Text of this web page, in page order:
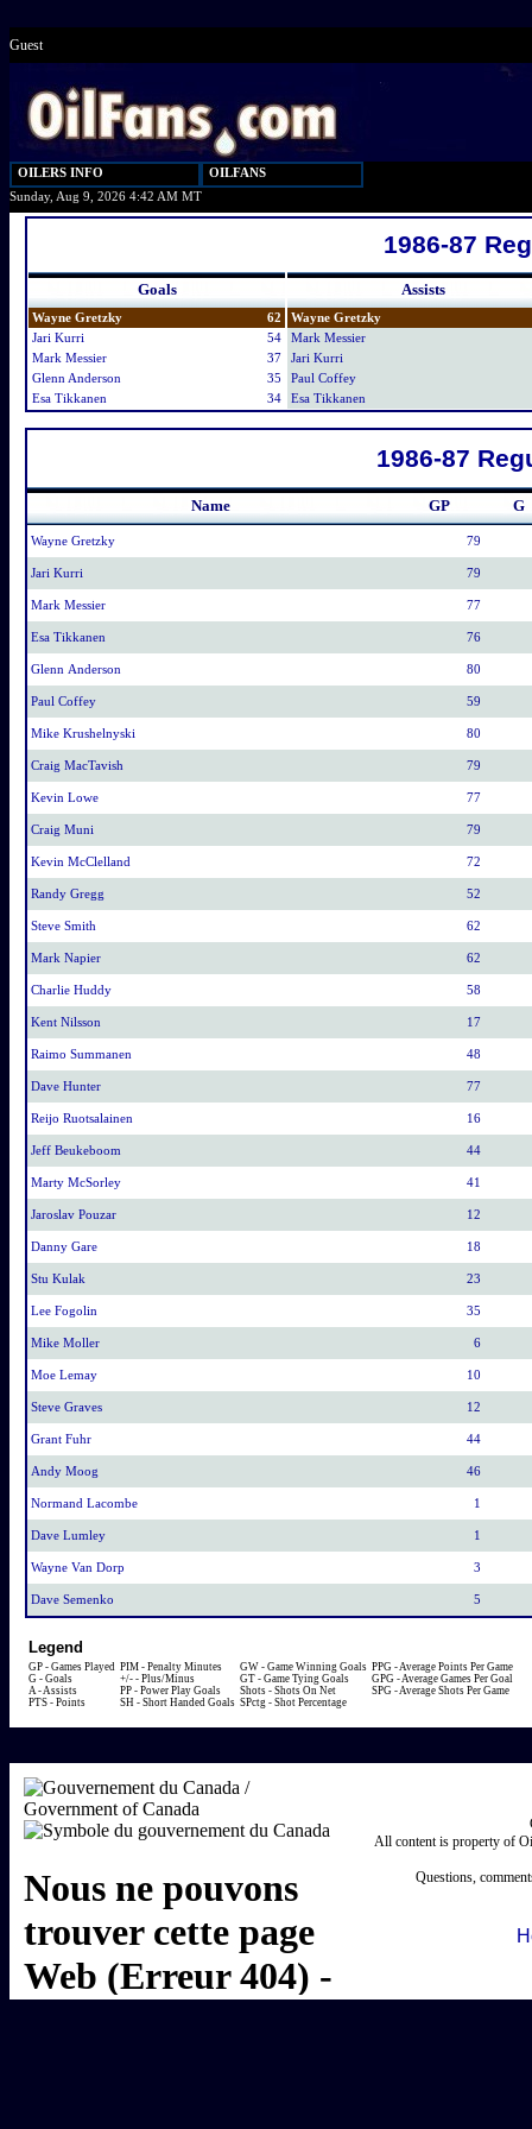
Guest
OILERS INFO
OILFANS
Sunday, Aug 9, 2026 4:42 AM MT
1986-87
Goals
Wayne Gretzky
62
Jari Kurri
54
Mark Messier
37
Glenn Anderson
35
Esa Tikkanen
34
Assists
Wayne Gretzky
Mark Messier
Jari Kurri
Paul Coffey
Esa Tikkanen
1986-87
Name GP G
Wayne Gretzky 79
Jari Kurri 79
Mark Messier 77
Esa Tikkanen 76
Glenn Anderson 80
Paul Coffey 59
Mike Krushelnyski 80
Craig MacTavish 79
Kevin Lowe 77
Craig Muni 79
Kevin McClelland 72
Randy Gregg 52
Steve Smith 62
Mark Napier 62
Charlie Huddy 58
Kent Nilsson 17
Raimo Summanen 48
Dave Hunter 77
Reijo Ruotsalainen 16
Jeff Beukeboom 44
Marty McSorley 41
Jaroslav Pouzar 12
Danny Gare 18
Stu Kulak 23
Lee Fogolin 35
Mike Moller 6
Moe Lemay 10
Steve Graves 12
Grant Fuhr 44
Andy Moog 46
Normand Lacombe 1
Dave Lumley 1
Wayne Van Dorp 3
Dave Semenko 5
Legend
GP - Games Played
G - Goals
A - Assists
PTS - Points
PIM - Penalty Minutes
+/- - Plus/Minus
PP - Power Play Goals
SH - Short Handed Goals
GW - Game Winning Goals
GT - Game Tying Goals
Shots - Shots On Net
SPctg - Shot Percentage
PPG - Average Points Per Game
GPG - Average Games Per Goal
SPG - Average Shots Per Game
All content is property of
Questions,